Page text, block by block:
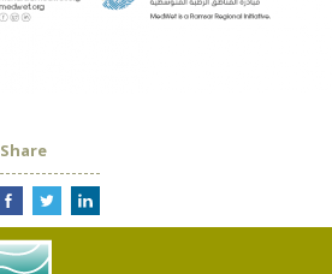
Share